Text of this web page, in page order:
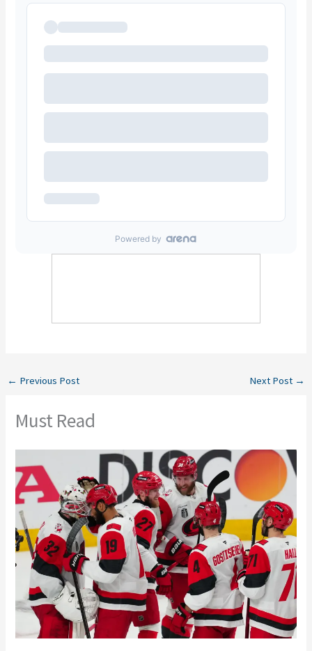
← Previous Post Next Post →
Must Read